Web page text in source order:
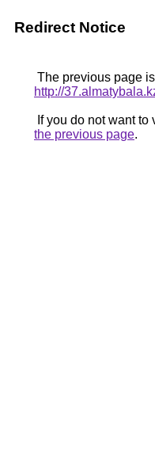
Redirect Notice
The previous page
http://
If you do not want
the previous page.